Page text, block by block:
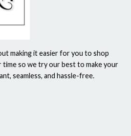
making it easier for you to shop
time so we try our best to make your
seamless, and hassle-free.